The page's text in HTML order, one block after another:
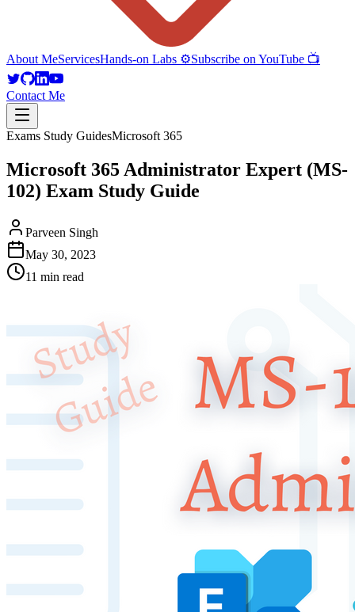
About MeServicesHands-on Labs ⚙️Subscribe on YouTube 📺
Contact Me
Exams Study GuidesMicrosoft 365
Microsoft 365 Administrator Expert (MS-
102) Exam Study Guide
Parveen Singh
May 30, 2023
11 min read